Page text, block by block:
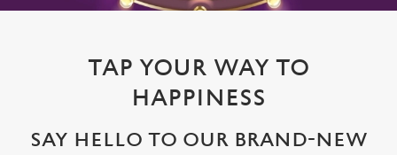
TAP YOUR WAY TO
HAPPINESS
SAY HELLO TO OUR BRAND-NEW